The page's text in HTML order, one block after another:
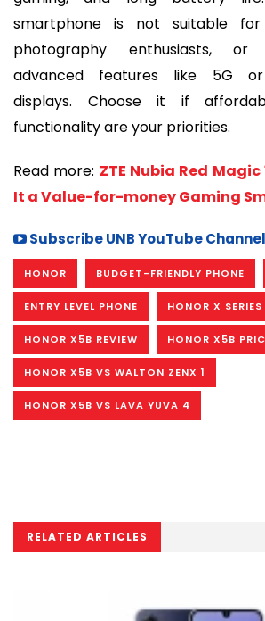
smartphone is not suitable for
photography enthusiasts, or
advanced features like 5G or
displays. Choose it if
functionality are your priorities.
Read more: ZTE Nubia Red Magic
It a Value-for-money Gaming
Subscribe UNB YouTube Channel
HONOR BUDGET-FRIENDLY PHONE
ENTRY LEVEL PHONE HONOR X SERIES
HONOR X5B REVIEW HONOR X5B
HONOR X5B VS WALTON ZENX 1
HONOR X5B VS LAVA YUVA 4
RELATED ARTICLES